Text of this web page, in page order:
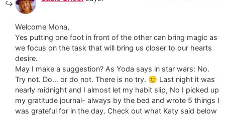
Welcome Mona,
Yes putting one foot in front of the other can bring magic as
we focus on the task that will bring us closer to our hearts
desire.
May I make a suggestion? As Yoda says in star wars: No.
Try not. Do… or do not. There is no try. 🙂 Last night it was
nearly midnight and I almost let my habit slip, No I picked up
my gratitude journal- always by the bed and wrote 5 things I
was grateful for in the day. Check out what Katy said below